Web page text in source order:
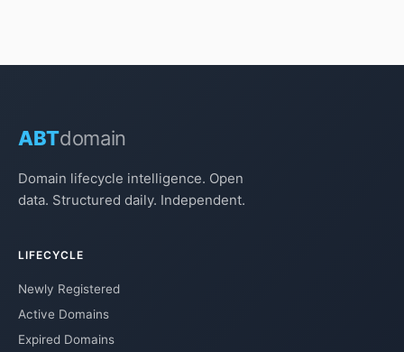
ABTdomain
Domain lifecycle intelligence. Open
data. Structured daily. Independent.
LIFECYCLE
Newly Registered
Active Domains
Expired Domains